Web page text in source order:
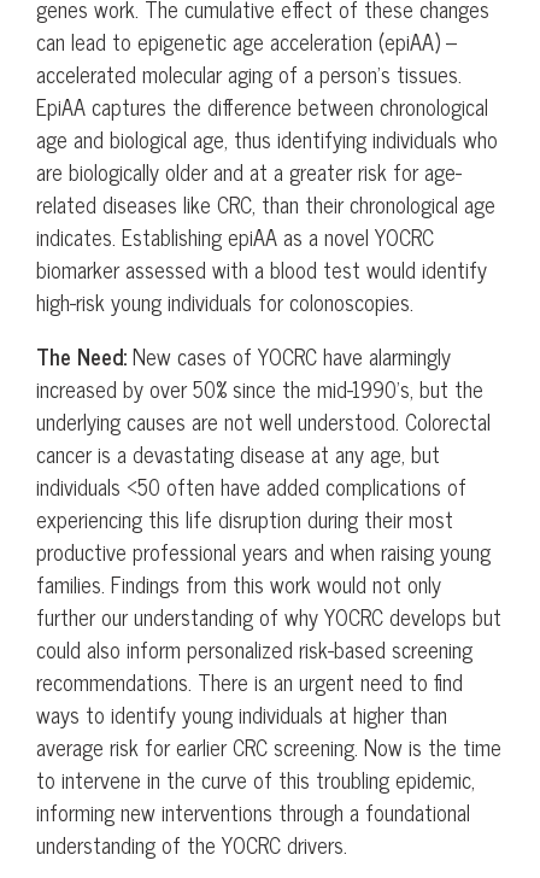
genes work. The cumulative effect of these changes
can lead to epigenetic age acceleration (epiAA) –
accelerated molecular aging of a person’s tissues.
EpiAA captures the difference between chronological
age and biological age, thus identifying individuals who
are biologically older and at a greater risk for age-
related diseases like CRC, than their chronological age
indicates. Establishing epiAA as a novel YOCRC
biomarker assessed with a blood test would identify
high-risk young individuals for colonoscopies.
The Need:New cases of YOCRC have alarmingly
increased by over 50% since the mid-1990’s, but the
underlying causes are not well understood. Colorectal
cancer is a devastating disease at any age, but
individuals <50 often have added complications of
experiencing this life disruption during their most
productive professional years and when raising young
families. Findings from this work would not only
further our understanding of why YOCRC develops but
could also inform personalized risk-based screening
recommendations. There is an urgent need to find
ways to identify young individuals at higher than
average risk for earlier CRC screening. Now is the time
to intervene in the curve of this troubling epidemic,
informing new interventions through a foundational
understanding of the YOCRC drivers.